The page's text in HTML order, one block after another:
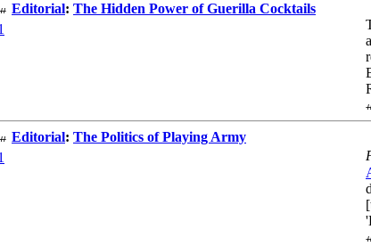
Editorial: The Hidden Power of Guerilla Cocktails
Editorial: The Politics of Playing Army